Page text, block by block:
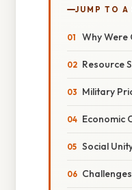
JUMP TO A
Why Were
Resource
Military
Economic
Social